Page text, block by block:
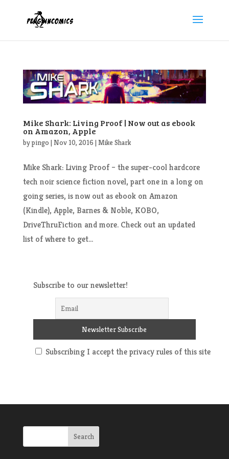
Mike Shark: Living Proof | Now out as ebook
on Amazon, Apple
bypingo |Nov 10, 2016 |Mike Shark
Mike Shark: Living Proof – the super-cool hardcore
tech noir science fiction novel, part one in a long on
going series, is now out as ebook on Amazon
(Kindle), Apple, Barnes & Noble, KOBO,
DriveThruFiction and more. Check out an updated
list of where to get...
Subscribe to our newsletter!
Subscribing I accept the privacy rules of this site